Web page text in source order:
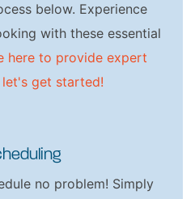
below. Experience
with these essential
here to provide expert
get started!
no problem! Simply